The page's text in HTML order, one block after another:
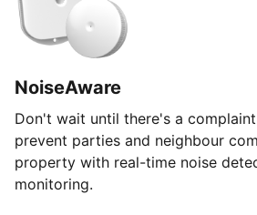
NoiseAware
Don't wait until there's a
prevent parties and neighbour
property with real-time noise
monitoring.